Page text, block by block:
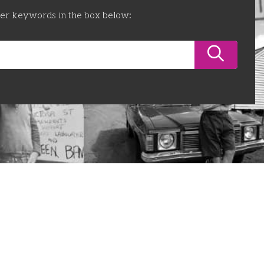
keywords in the box below: